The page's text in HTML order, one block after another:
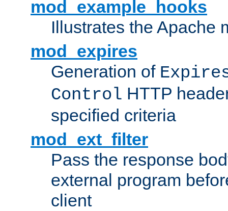
mod_example_hooks
Illustrates the Apache
mod_expires
Generation of
Control HTTP
specified criteria
mod_ext_filter
Pass the response
external program
client